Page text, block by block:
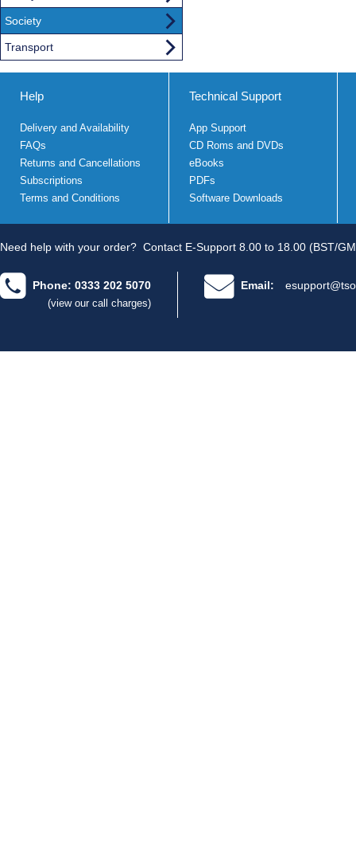
Society
Transport
Help
Delivery and Availability
FAQs
Returns and Cancellations
Subscriptions
Terms and Conditions
Technical Support
App Support
CD Roms and DVDs
eBooks
PDFs
Software Downloads
Need help with your order? Contact E-Support 8.00 to 18.00 (BST/
Phone: 0333 202 5070
(view our call charges)
Email: